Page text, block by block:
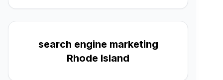
search engine marketing
Rhode Island